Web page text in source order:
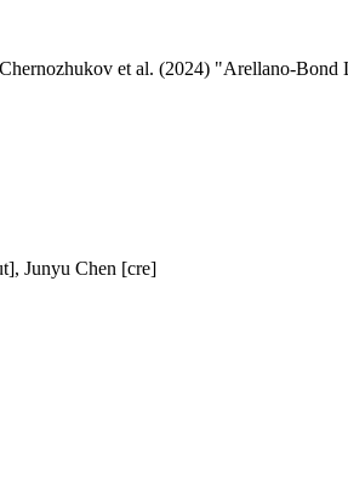
et al. (2024) "Arellano-
Junyu Chen [cre]